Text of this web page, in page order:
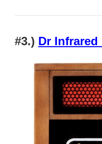
#3.) Dr Infrared